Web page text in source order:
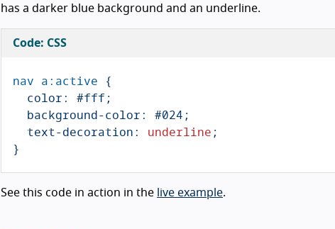
has a darker blue background and an underline.
Code: CSS
nav a:active {
color: #fff;
background-color: #024;
text-decoration: underline;
}
See this code in action in the live example.